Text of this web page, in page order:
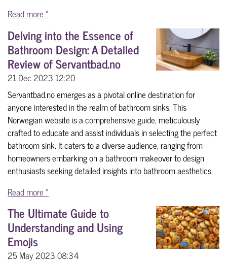
Read more »
Delving into the Essence of
Bathroom Design: A Detailed
Review of Servantbad.no
21 Dec 2023 12:20
Servantbad.no emerges as a pivotal online destination for
anyone interested in the realm of bathroom sinks. This
Norwegian website is a comprehensive guide, meticulously
crafted to educate and assist individuals in selecting the perfect
bathroom sink. It caters to a diverse audience, ranging from
homeowners embarking on a bathroom makeover to design
enthusiasts seeking detailed insights into bathroom aesthetics.
Read more »
The Ultimate Guide to
Understanding and Using
Emojis
25 May 202308:34